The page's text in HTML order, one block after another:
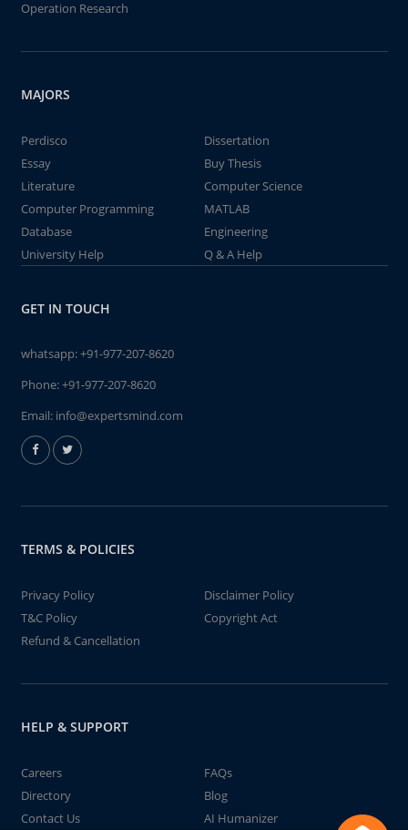
Operation Research
MAJORS
Perdisco
Dissertation
Essay
Buy Thesis
Literature
Computer Science
Computer Programming
MATLAB
Database
Engineering
University Help
Q & A Help
GET IN TOUCH
whatsapp:+91-977-207-8620
Phone:+91-977-207-8620
Email: info@expertsmind.com
TERMS & POLICIES
Privacy Policy
Disclaimer Policy
T&C Policy
Copyright Act
Refund & Cancellation
HELP & SUPPORT
Careers
FAQs
Directory
Blog
Contact Us
AI Humanizer